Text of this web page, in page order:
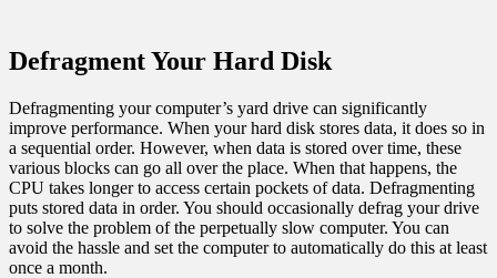
Defragment Your Hard Disk
Defragmenting your computer’s yard drive can significantly
improve performance. When your hard disk stores data, it does so in
a sequential order. However, when data is stored over time, these
various blocks can go all over the place. When that happens, the
CPU takes longer to access certain pockets of data. Defragmenting
puts stored data in order. You should occasionally defrag your drive
to solve the problem of the perpetually slow computer. You can
avoid the hassle and set the computer to automatically do this at least
once a month.